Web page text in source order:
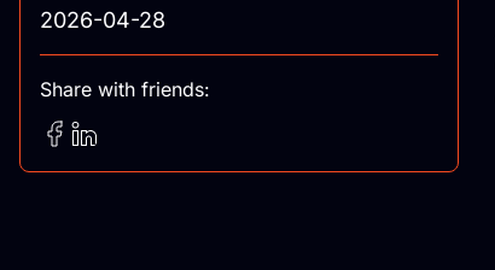
2026-04-28
Share with friends: